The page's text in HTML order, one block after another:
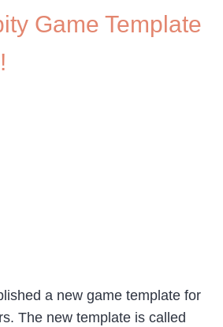
Game Template
a new game template for
The new template is called